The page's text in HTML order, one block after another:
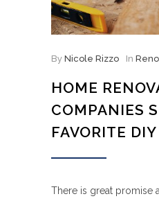
By Nicole Rizzo In
HOME
COMPANIES
FAVORITE
There is great promise